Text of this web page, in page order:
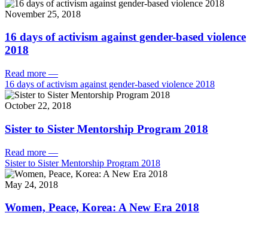
November 25, 2018
16 days of activism against gender-based violence
2018
Read more —
16 days of activism against gender-based violence 2018
October 22, 2018
Sister to Sister Mentorship Program 2018
Read more —
Sister to Sister Mentorship Program 2018
May 24, 2018
Women, Peace, Korea: A New Era 2018